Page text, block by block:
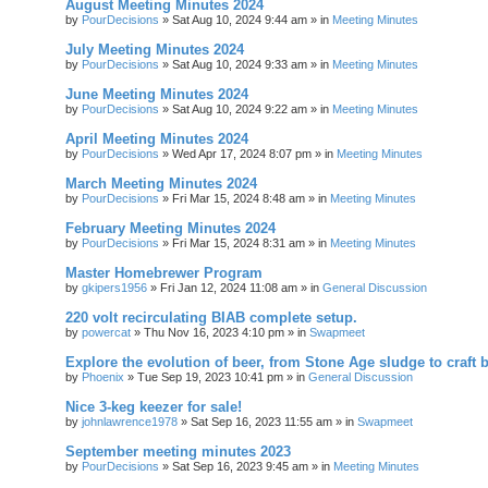
August Meeting Minutes 2024
by PourDecisions » Sat Aug 10, 2024 9:44 am » in Meeting Minutes
July Meeting Minutes 2024
by PourDecisions » Sat Aug 10, 2024 9:33 am » in Meeting Minutes
June Meeting Minutes 2024
by PourDecisions » Sat Aug 10, 2024 9:22 am » in Meeting Minutes
April Meeting Minutes 2024
by PourDecisions » Wed Apr 17, 2024 8:07 pm » in Meeting Minutes
March Meeting Minutes 2024
by PourDecisions » Fri Mar 15, 2024 8:48 am » in Meeting Minutes
February Meeting Minutes 2024
by PourDecisions » Fri Mar 15, 2024 8:31 am » in Meeting Minutes
Master Homebrewer Program
by gkipers1956 » Fri Jan 12, 2024 11:08 am » in General Discussion
220 volt recirculating BIAB complete setup.
by powercat » Thu Nov 16, 2023 4:10 pm » in Swapmeet
Explore the evolution of beer, from Stone Age sludge to craft
by Phoenix » Tue Sep 19, 2023 10:41 pm » in General Discussion
Nice 3-keg keezer for sale!
by johnlawrence1978 » Sat Sep 16, 2023 11:55 am » in Swapmeet
September meeting minutes 2023
by PourDecisions » Sat Sep 16, 2023 9:45 am » in Meeting Minutes